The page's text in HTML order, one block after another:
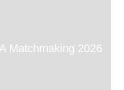
Matchmaking 2026